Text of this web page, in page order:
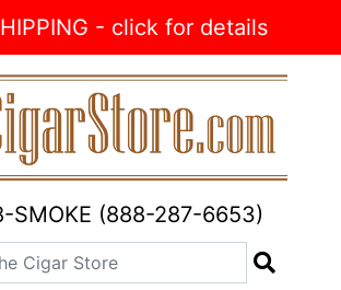
- click for details
SMOKE (888-287-6653)
Cigar Store